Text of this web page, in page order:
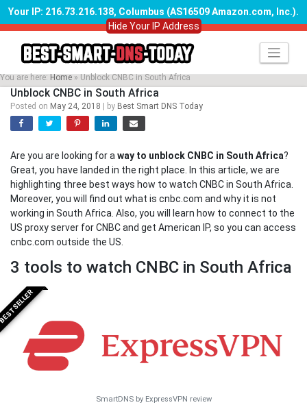
Your IP: 216.73.216.138, Columbus (AS16509 Amazon.com, Inc.).
Hide Your IP Address
Skip
content
You are here: Home » Unblock CNBC in South Africa
Unblock CNBC in South Africa
Posted on May 24, 2018 by Best Smart DNS Today
Are you are looking for away to unblock CNBC in South Africa?
Great, you have landed in the right place. In this article, we are
highlighting three best ways how to watch CNBC in South Africa.
Moreover, you will find out what is cnbc.com and why it is not
working in South Africa. Also, you will learn how to connect to the
US proxy server for CNBC and get American IP, so you can access
cnbc.com outside the US.
3 tools to watch CNBC in South Africa
SmartDNS by ExpressVPN review